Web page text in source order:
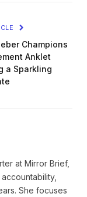
Champions
Anklet
a Sparkling
at Mirror Brief,
She focuses